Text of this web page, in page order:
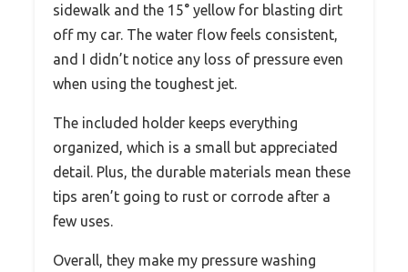
sidewalk and the 15° yellow for blasting dirt
off my car. The water flow feels consistent,
and I didn’t notice any loss of pressure even
when using the toughest jet.
The included holder keeps everything
organized, which is a small but appreciated
detail. Plus, the durable materials mean these
tips aren’t going to rust or corrode after a
few uses.
Overall, they make my pressure washing